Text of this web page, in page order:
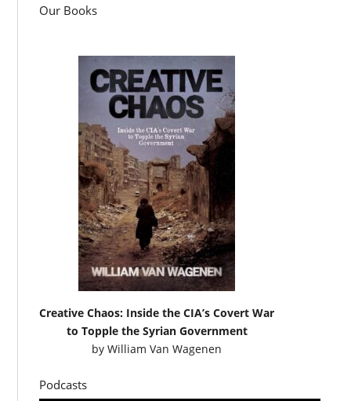
Our Books
Creative Chaos: Inside the CIA’s Covert War
to Topple the Syrian Government
byWilliam Van Wagenen
Podcasts